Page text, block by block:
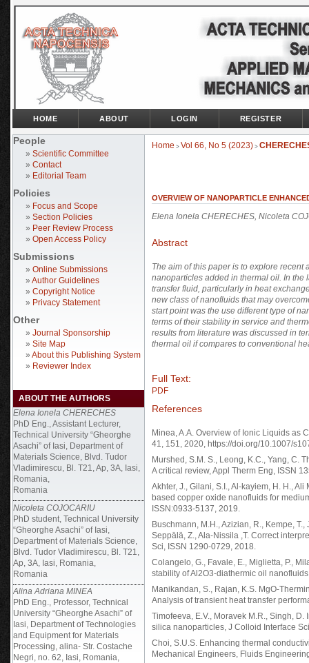
People
» Scientific Committee
» Contact
» Editorial Team
Policies
» Focus and Scope
» Section Policies
» Peer Review Process
» Open Access Policy
Submissions
» Online Submissions
» Author Guidelines
» Copyright Notice
» Privacy Statement
Other
» Journal Sponsorship
» Site Map
» About this Publishing System
» Reviewer Index
ABOUT THE AUTHORS
Elena Ionela CHERECHES
PhD Eng., Assistant Lecturer,
Technical University “Gheorghe
Asachi” of Iasi, Department of
Materials Science, Blvd. Tudor
Vladimirescu, Bl. T21, Ap, 3A, Iasi,
Romania,
Romania
Nicoleta COJOCARIU
PhD student, Technical University
“Gheorghe Asachi” of Iasi,
Department of Materials Science,
Blvd. Tudor Vladimirescu, Bl. T21,
Ap, 3A, Iasi, Romania,
Romania
Alina Adriana MINEA
PhD Eng., Professor, Technical
University “Gheorghe Asachi” of
Iasi, Department of Technologies
and Equipment for Materials
Processing, alina- Str. Costache
Negri, no. 62, Iasi, Romania,
HOME ABOUT LOGIN REGISTER
Home > Vol 66, No 5 (2023) >
OVERVIEW OF NANOPARTICLE
Elena Ionela CHERECHES, Nicoleta
Abstract
The aim of this paper is to explore
nanoparticles added in thermal oil. In
transfer fluid, particularly in heat
new class of nanofluids that may
start point was the use different type of
terms of their stability in service and
results from literature was discussed in
thermal oil if compares to conventional
Full Text:
PDF
References
Minea, A.A. Overview of Ionic Liquids as
41, 151, 2020, https://doi.org/10.1007/
Murshed, S.M. S., Leong, K.C., Yang, C.
A critical review, Appl Therm Eng, ISSN
Akhter, J., Gilani, S.I., Al-kayiem, H. H.,
based copper oxide nanofluids for
ISSN:0933-5137, 2019.
Buschmann, M.H., Azizian, R., Kempe,
Seppälä, Z., Ala-Nissila ,T. Correct
Sci, ISSN 1290-0729, 2018.
Colangelo, G., Favale, E., Miglietta, P.,
stability of Al2O3-diathermic oil
Manikandan, S., Rajan, K.S. MgO-
Analysis of transient heat transfer
Timofeeva, E.V., Moravek M.R., Singh,
silica nanoparticles, J Colloid Interface
Choi, S.U.S. Enhancing thermal
Mechanical Engineers, Fluids